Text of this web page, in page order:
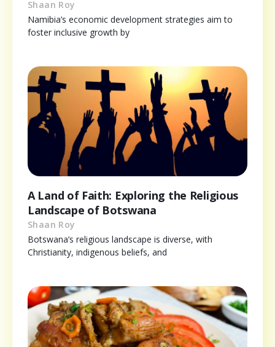
Shaan Roy
Namibia’s economic development strategies aim to
foster inclusive growth by
A Land of Faith: Exploring the Religious
Landscape of Botswana
Shaan Roy
Botswana’s religious landscape is diverse, with
Christianity, indigenous beliefs, and